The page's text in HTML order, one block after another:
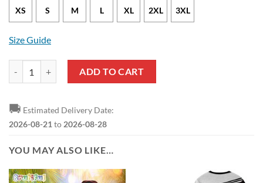
XS S M L XL 2XL 3XL
Size Guide
ADD TO CART
🚚 Estimated Delivery Date:
2026-08-21 to 2026-08-28
YOU MAY ALSO LIKE…